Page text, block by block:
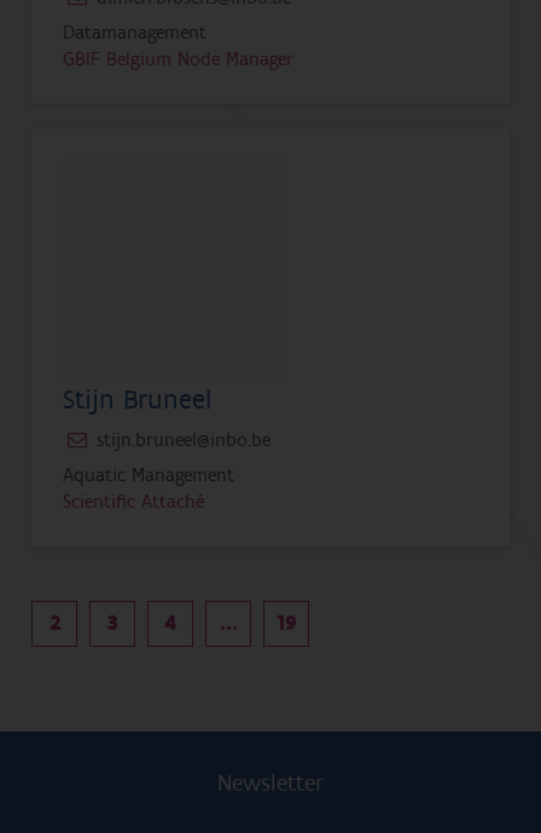
Datamanagement
GBIF Belgium Node Manager
Stijn Bruneel
stijn.bruneel@inbo.be
Aquatic Management
Scientific Attaché
2 3 4 ... 19
Newsletter